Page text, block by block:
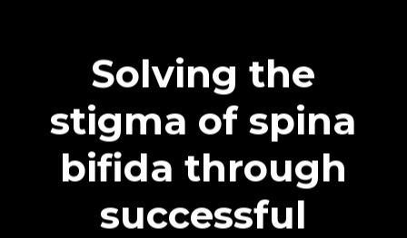
Solving the
stigma of spina
bifida through
successful